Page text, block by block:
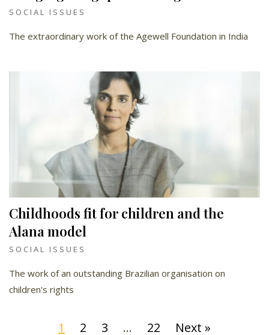
SOCIAL ISSUES
The extraordinary work of the Agewell Foundation in India
Childhoods fit for children and the
Alana model
SOCIAL ISSUES
The work of an outstanding Brazilian organisation on
children's rights
1 2 3 … 22 Next »